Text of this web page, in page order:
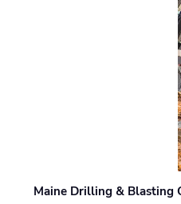
Maine Drilling & Blasting